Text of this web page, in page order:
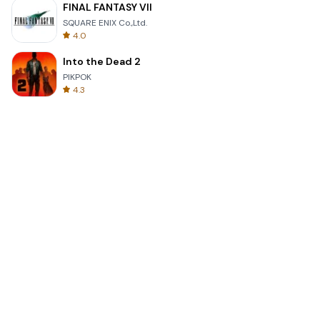
FINAL FANTASY VII
SQUARE ENIX Co.,Ltd.
4.0
Into the Dead 2
PIKPOK
4.3